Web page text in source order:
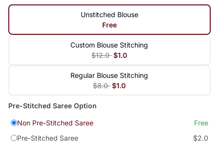
Unstitched Blouse
Free
Custom Blouse Stitching
$12.0 $1.0
Regular Blouse Stitching
$8.0 $1.0
Pre-Stitched Saree Option
Non Pre-Stitched Saree
Free
Pre-Stitched Saree
$2.0